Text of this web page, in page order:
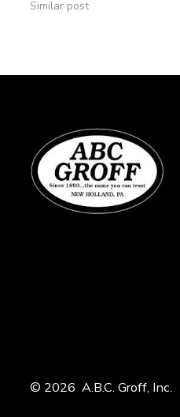
Similar post
© 2026A.B.C. Groff, Inc.